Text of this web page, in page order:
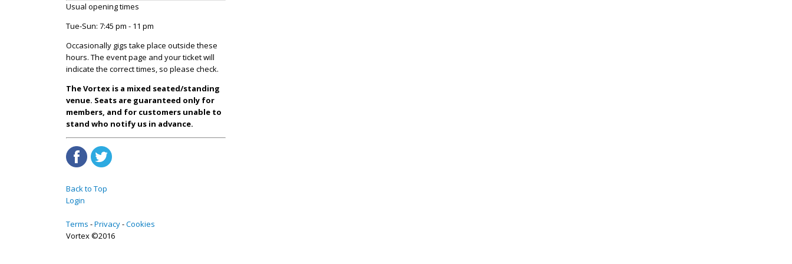
Usual opening times
Tue-Sun: 7:45 pm - 11 pm
Occasionally gigs take place outside these
hours. The event page and your ticket will
indicate the correct times, so please check.
The Vortex is a mixed seated/standing
venue. Seats are guaranteed only for
members, and for customers unable to
stand who notify us in advance.
Back to Top
Login
Terms Privacy Cookies
Vortex ©2016